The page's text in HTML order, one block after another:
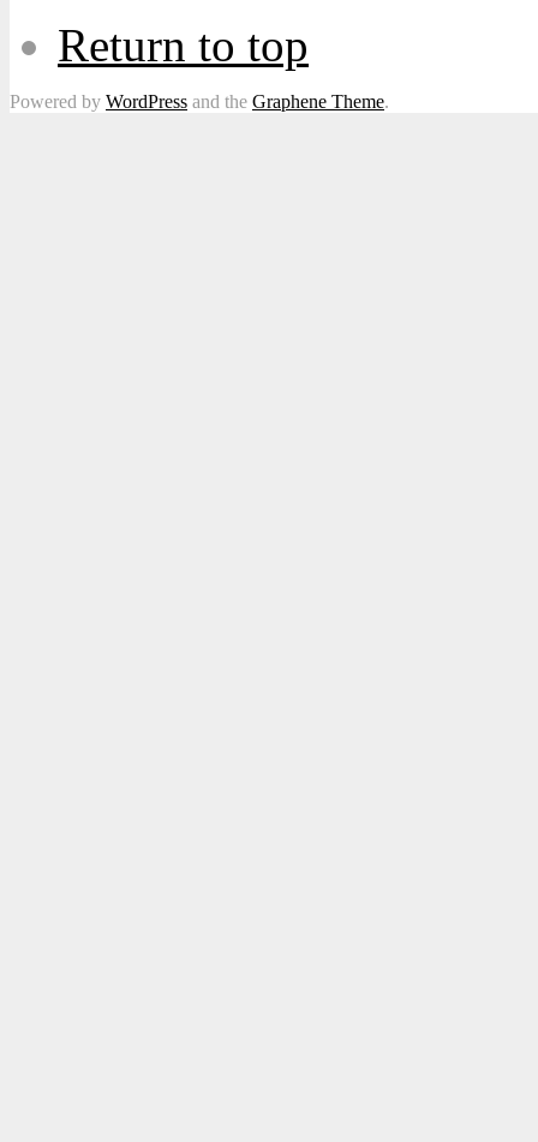
Return to top
Powered by WordPress and the Graphene Theme.